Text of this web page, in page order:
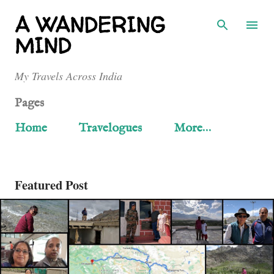
Skip to main content
A WANDERING
MIND
My Travels Across India
Pages
Home
Travelogues More…
Featured Post